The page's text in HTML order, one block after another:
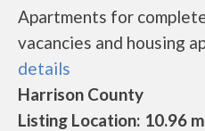
Apartments for
vacancies and housing
details
Harrison County
Listing Location: 10.96